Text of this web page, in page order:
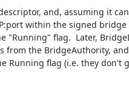
and, assuming it
within the signed bridge
"Running" flag.  Later,
from the BridgeAuthority,
Running flag (i.e. they don't